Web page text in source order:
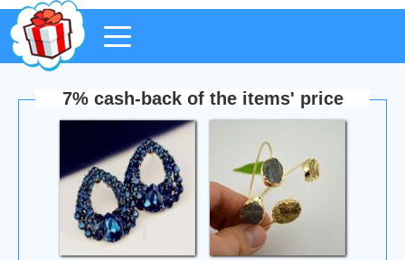
7% cash-back of the items' price